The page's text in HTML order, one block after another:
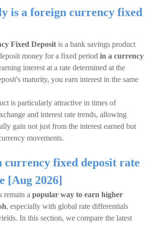
is a foreign currency fixed
Fixed Deposit is a bank savings product
money for a fixed period in a currency
interest at a rate determined at the
maturity, you earn interest in the same
is particularly attractive in times of
and interest rate trends, allowing
gain not just from the interest earned but
movements.
currency fixed deposit rate
[Aug 2026]
remain a popular way to earn higher
, especially with global rate differentials
In this section, we compare the latest